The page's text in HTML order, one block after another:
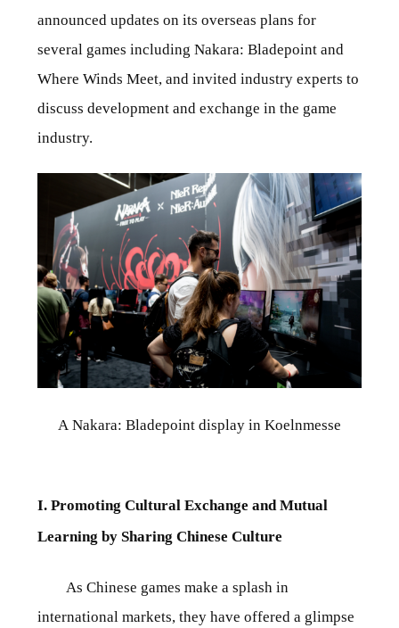
announced updates on its overseas plans for
several games including Nakara: Bladepoint and
Where Winds Meet, and invited industry experts to
discuss development and exchange in the game
industry.
A Nakara: Bladepoint display in Koelnmesse
I. Promoting Cultural Exchange and Mutual
Learning by Sharing Chinese Culture
As Chinese games make a splash in
international markets, they have offered a glimpse